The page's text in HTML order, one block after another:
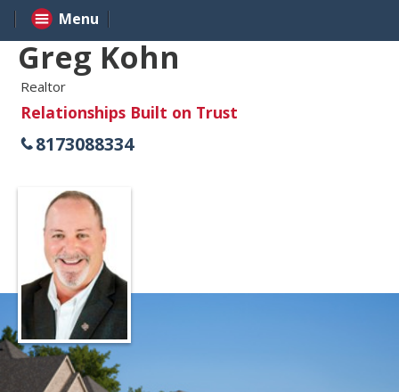
Greg Kohn
Realtor
Relationships Built on Trust
8173088334
Menu